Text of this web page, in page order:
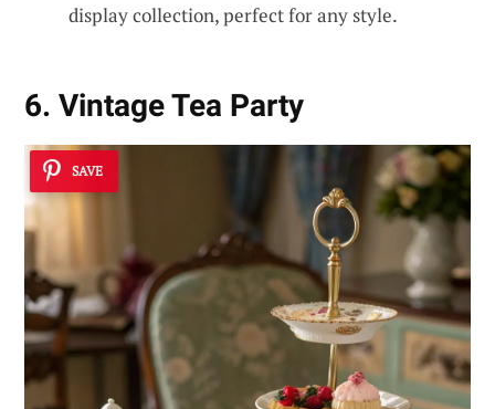
display collection, perfect for any style.
6. Vintage Tea Party
SAVE